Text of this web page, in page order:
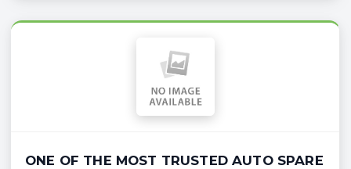
ONE OF THE MOST TRUSTED AUTO SPARE